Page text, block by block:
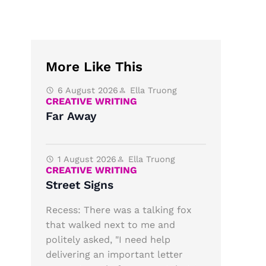
More Like This
6 August 2026 Ella Truong
CREATIVE WRITING
Far Away
1 August 2026 Ella Truong
CREATIVE WRITING
Street Signs
Recess: There was a talking fox
that walked next to me and
politely asked, "I need help
delivering an important letter